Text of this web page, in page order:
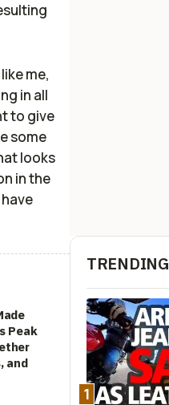
me,
in all
to give
some
looks
in the
Peak
and
TRENDING
1